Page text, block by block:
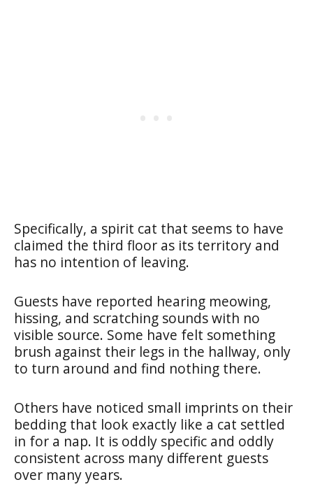
Specifically, a spirit cat that seems to have
claimed the third floor as its territory and
has no intention of leaving.
Guests have reported hearing meowing,
hissing, and scratching sounds with no
visible source. Some have felt something
brush against their legs in the hallway, only
to turn around and find nothing there.
Others have noticed small imprints on their
bedding that look exactly like a cat settled
in for a nap. It is oddly specific and oddly
consistent across many different guests
over many years.